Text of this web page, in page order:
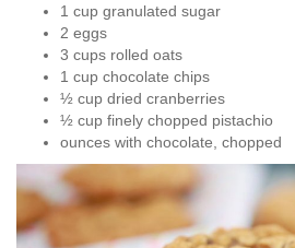
1 cup granulated sugar
2 eggs
3 cups rolled oats
1 cup chocolate chips
½ cup dried cranberries
½ cup finely chopped pistachio
ounces with chocolate, chopped